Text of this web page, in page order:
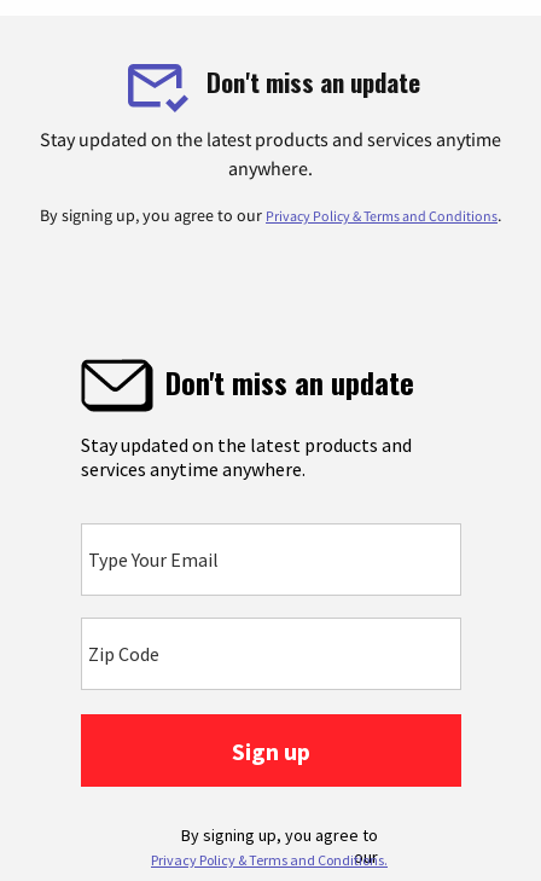
Don't miss an update
Stay updated on the latest products and services anytime
anywhere.
By signing up, you agree to our Privacy Policy & Terms and Conditions.